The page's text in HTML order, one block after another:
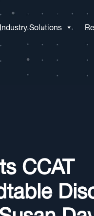
Industry Solutions
CCAT